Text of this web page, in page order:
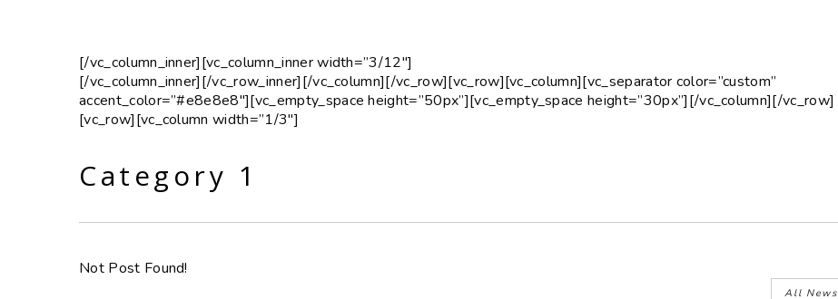
[/vc_column_inner][vc_column_inner width=”3/12″]
[/vc_column_inner][/vc_row_inner][/vc_column][/vc_row][vc_row][vc_column][vc_separator color=”custom”
accent_color=”#e8e8e8″][vc_empty_space height=”50px”][vc_empty_space height=”30px”][/vc_column][/vc_row]
[vc_row][vc_column width=”1/3″]
Category 1
Not Post Found!
All News